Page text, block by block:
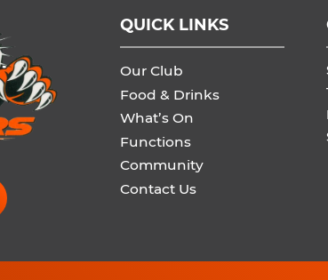
QUICK LINKS
Our Club
Food & Drinks
What’s On
Functions
Community
Contact Us